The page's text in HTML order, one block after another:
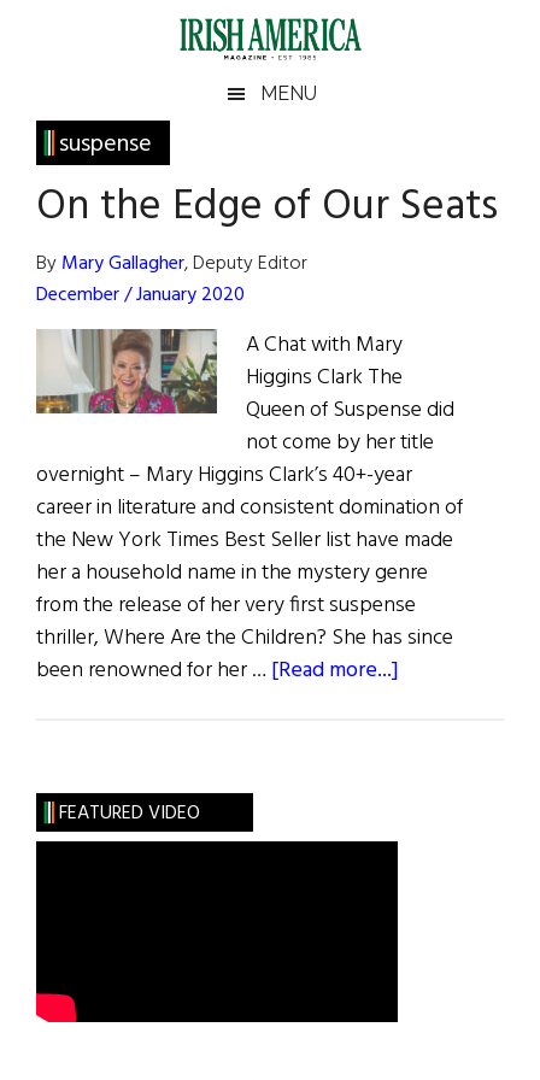
Irish
America
America
MENU
suspense
On the Edge of Our Seats
ByMary Gallagher, Deputy Editor
December / January 2020
A Chat with Mary
Higgins Clark The
Queen of Suspense did
not come by her title
overnight – Mary Higgins Clark’s 40+-year
career in literature and consistent domination of
the New York Times Best Seller list have made
her a household name in the mystery genre
from the release of her very first suspense
thriller, Where Are the Children? She has since
been renowned for her … [Read more...]
Primary
Sidebar
FEATURED VIDEO